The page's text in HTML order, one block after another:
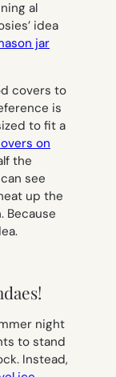
al
idea
jar
covers to
is
to fit a
on
the
see
up the
Because
night
to stand
Instead,